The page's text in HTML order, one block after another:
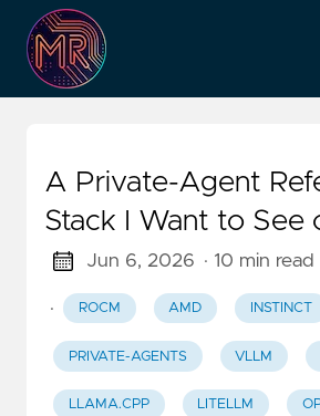
A Private-Agent
Stack I Want to See
Jun 6, 2026 · 10 min read
· ROCM AMD INSTINCT
PRIVATE-AGENTS VLLM
LLAMA.CPP LITELLM